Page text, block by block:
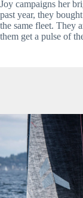
Joy campaigns her
past year, they
the same fleet. They
them get a pulse of